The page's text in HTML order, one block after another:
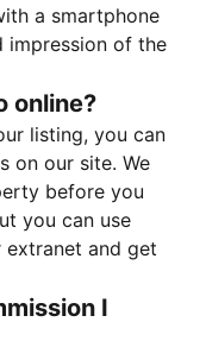
a smartphone
impression of the
online?
listing, you can
on our site. We
before you
you can use
and get
I